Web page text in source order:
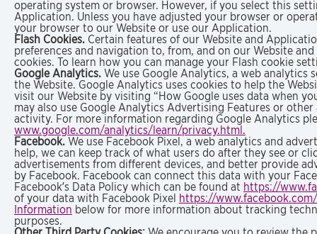
operating system or browser. However, if you select this
Application. Unless you have adjusted your browser or
your browser to our Website or use our Application.
Flash Cookies. Certain features of our Website and
preferences and navigation to, from, and on our Website
cookies. To learn how you can manage your Flash cookie
Google Analytics. We use Google Analytics, a web analytics
the Website. Google Analytics uses cookies to help the
visit our Website by visiting “How Google uses data when
may also use Google Analytics Advertising Features or
activity. For more information regarding Google Analytics
www.google.com/analytics/learn/privacy.html.
Facebook. We use Facebook Pixel, a web analytics and
help, we can keep track of what users do after they see or
advertisements from different devices, and better provide
by Facebook. Facebook can connect this data with your
Facebook’s Data Policy which can be found at https://
of your data with Facebook Pixel https://
Information below for more information about tracking
purposes.